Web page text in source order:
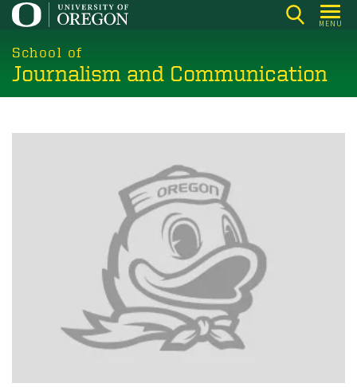
Skip
main
content
MENU
School of
Journalism and Communication